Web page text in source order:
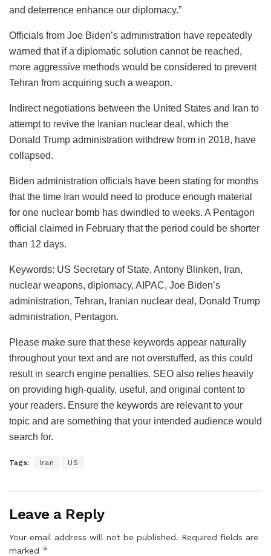
and deterrence enhance our diplomacy.”
Officials from Joe Biden’s administration have repeatedly
warned that if a diplomatic solution cannot be reached,
more aggressive methods would be considered to prevent
Tehran from acquiring such a weapon.
Indirect negotiations between the United States and Iran to
attempt to revive the Iranian nuclear deal, which the
Donald Trump administration withdrew from in 2018, have
collapsed.
Biden administration officials have been stating for months
that the time Iran would need to produce enough material
for one nuclear bomb has dwindled to weeks. A Pentagon
official claimed in February that the period could be shorter
than 12 days.
Keywords: US Secretary of State, Antony Blinken, Iran,
nuclear weapons, diplomacy, AIPAC, Joe Biden’s
administration, Tehran, Iranian nuclear deal, Donald Trump
administration, Pentagon.
Please make sure that these keywords appear naturally
throughout your text and are not overstuffed, as this could
result in search engine penalties. SEO also relies heavily
on providing high-quality, useful, and original content to
your readers. Ensure the keywords are relevant to your
topic and are something that your intended audience would
search for.
Tags: Iran US
Leave a Reply
Your email address will not be published. Required fields are
marked *